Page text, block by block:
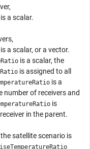
is a scalar.
is a scalar, or a vector.
is a scalar, the
is assigned to all
is a
number of receivers and
is
in the parent.
satellite scenario is